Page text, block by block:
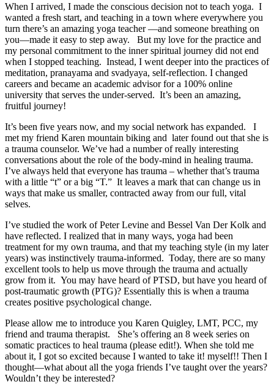
When I arrived, I made the conscious decision not to teach yoga. I
wanted a fresh start, and teaching in a town where everywhere you
turn there’s an amazing yoga teacher —and someone breathing on
you—made it easy to step away. But my love for the practice and
my personal commitment to the inner spiritual journey did not end
when I stopped teaching. Instead, I went deeper into the practices of
meditation, pranayama and svadyaya, self-reflection. I changed
careers and became an academic advisor for a 100% online
university that serves the under-served. It’s been an amazing,
fruitful journey!
It’s been five years now, and my social network has expanded. I
met my friend Karen mountain biking and later found out that she is
a trauma counselor. We’ve had a number of really interesting
conversations about the role of the body-mind in healing trauma.
I’ve always held that everyone has trauma – whether that’s trauma
with a little “t” or a big “T.” It leaves a mark that can change us in
ways that make us smaller, contracted away from our full, vital
selves.
I’ve studied the work of Peter Levine and Bessel Van Der Kolk and
have reflected. I realized that in many ways, yoga had been
treatment for my own trauma, and that my teaching style (in my later
years) was instinctively trauma-informed. Today, there are so many
excellent tools to help us move through the trauma and actually
grow from it. You may have heard of PTSD, but have you heard of
post-traumatic growth (PTG)? Essentially this is when a trauma
creates positive psychological change.
Please allow me to introduce you Karen Quigley, LMT, PCC, my
friend and trauma therapist. She’s offering an 8 week series on
somatic practices to heal trauma (please edit!). When she told me
about it, I got so excited because I wanted to take it! myself!! Then I
thought—what about all the yoga friends I’ve taught over the years?
Wouldn’t they be interested?